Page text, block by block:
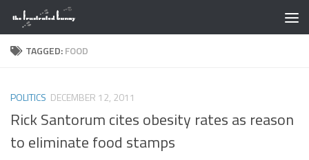
Skip to content
TAGGED:FOOD
POLITICS DECEMBER 12, 2011
Rick Santorum cites obesity rates as reason
to eliminate food stamps